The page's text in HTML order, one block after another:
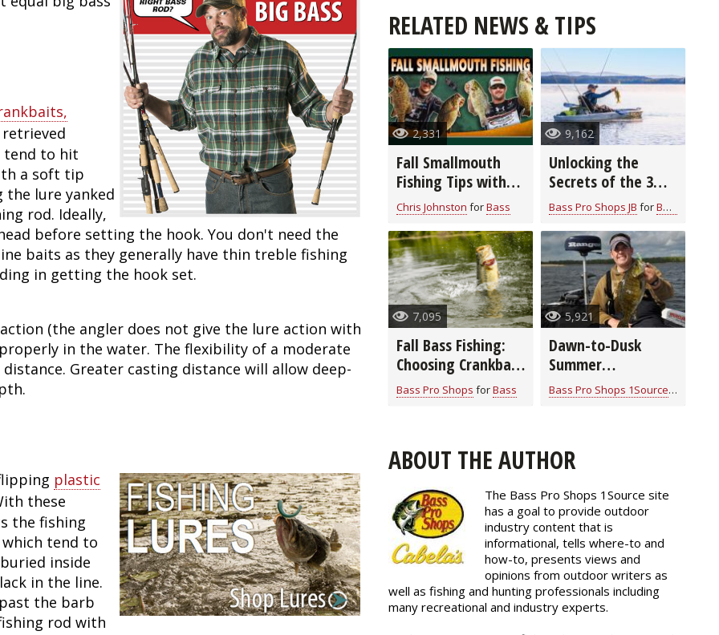
retrieved
tend to hit
a soft tip
lure yanked
rod. Ideally,
before setting the hook. You don't need the
baits as they generally have thin treble fishing
in getting the hook set.
(the angler does not give the lure action with
in the water. The flexibility of a moderate
Greater casting distance will allow deep-
plastic
these
the fishing
which tend to
inside
in the line.
the barb
rod with
RELATED NEWS & TIPS
2,331
Fall Smallmouth
Fishing Tips with
Chris & Cory
Johnston
Chris Johnston forBass
9,162
Unlocking the
Secrets of the 3
Rod Bass Fishing
System: Elevate
Your Angling Skills
Bass Pro Shops JB forBass
7,095
Fall Bass Fishing:
Choosing Crankbait
Colors
Bass Pro Shops forBass
5,921
Dawn-to-Dusk
Summer
Smallmouth Bass
Strategies
Bass Pro Shops 1Source
for
ABOUT THE AUTHOR
The Bass Pro Shops 1Source site
has a goal to provide outdoor
industry content that is
informational, tells where-to and
how-to, presents views and
opinions from outdoor writers as
well as fishing and hunting professionals including
many recreational and industry experts.
Tarpon
Fish Recipes
Fishing Knots: How to Tie
Fishing Gear
Exercise & Workouts
Fish & Water Conservation
Fishing Events
Fishing Knots
Pond Fishing & Management
Sturgeon
Fishing Tournaments & Events
Fishing Products
Pond Fishing & Management
Sturgeon
Archery
Bowfishing
Deer
Deer Nation
Hunting Dogs
Shooting
Firearms
Habitat & Wildlife Conservation
Hunting Events
Exercise & Workouts
Varmint
Turkey Roost by Cabela's
Small Game
Hunting Information
Shooting Sport Clays
Shooting
Quail
Pheasant
Land / Habitat Management
Small Game
Hunting Information
Quail
Pronghorn
Predator
Land / Habitat Management